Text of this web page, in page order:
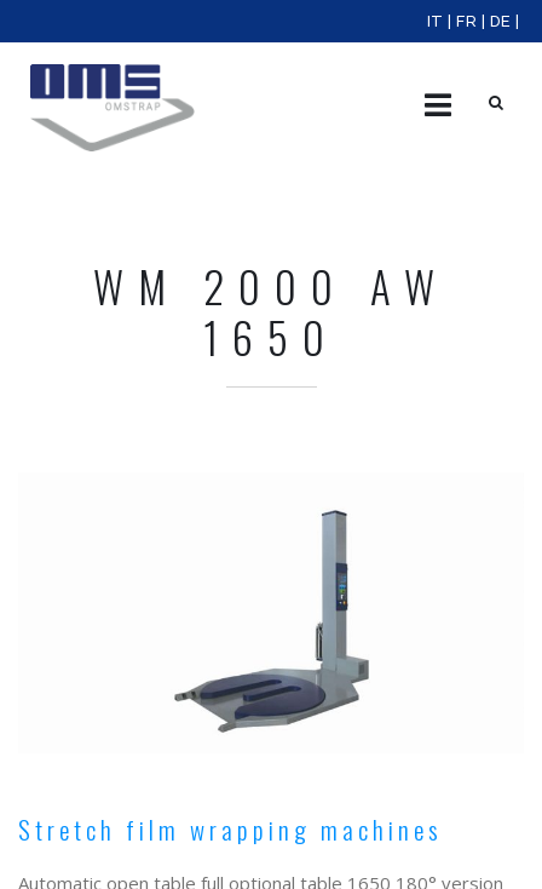
IT FR DE
WM 2000 AW
1650
Stretch film wrapping machines
Automatic open table full optional table 1650 180° version